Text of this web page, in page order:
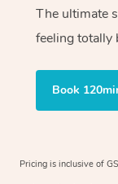
The ultimate
feeling totally
Book
Pricing is inclusive of